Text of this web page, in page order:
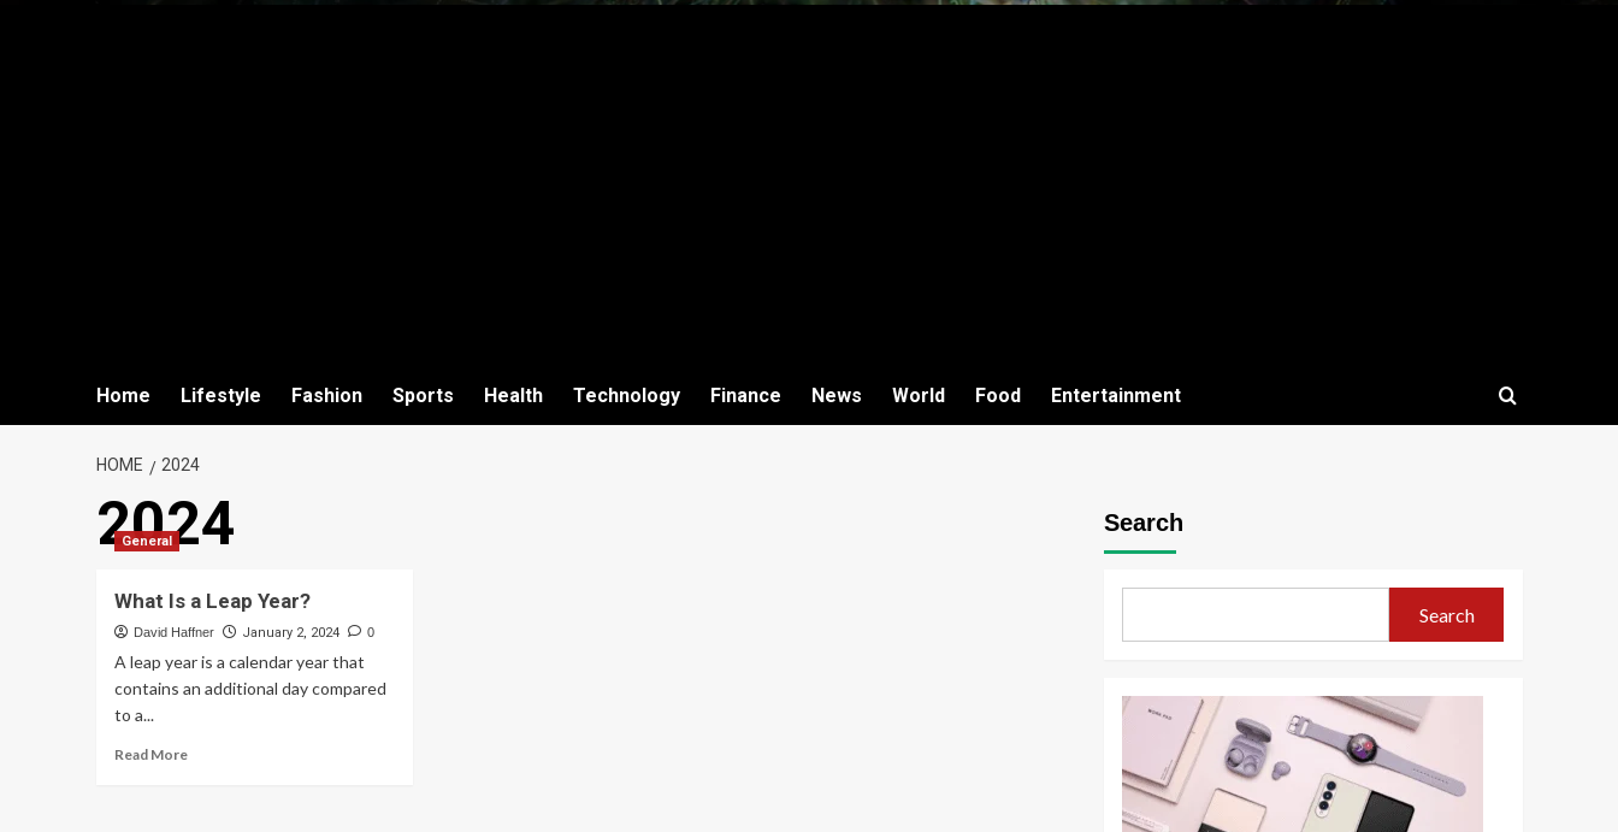
Home Lifestyle Fashion Sports Health Technology Finance News World Food Entertainment
HOME 2024
2024
General
What Is a Leap Year?
David Haffner January 2, 2024 0
A leap year is a calendar year that
contains an additional day compared
to a...
Read More
Search
Search